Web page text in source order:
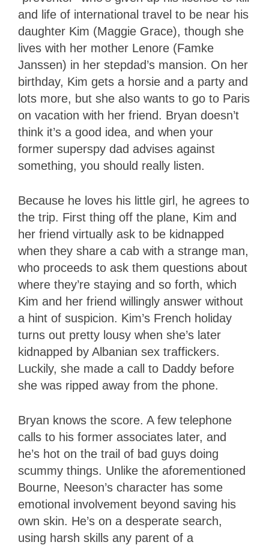
and life of international travel to be near his
daughter Kim (Maggie Grace), though she
lives with her mother Lenore (Famke
Janssen) in her stepdad’s mansion. On her
birthday, Kim gets a horsie and a party and
lots more, but she also wants to go to Paris
on vacation with her friend. Bryan doesn’t
think it’s a good idea, and when your
former superspy dad advises against
something, you should really listen.
Because he loves his little girl, he agrees to
the trip. First thing off the plane, Kim and
her friend virtually ask to be kidnapped
when they share a cab with a strange man,
who proceeds to ask them questions about
where they’re staying and so forth, which
Kim and her friend willingly answer without
a hint of suspicion. Kim’s French holiday
turns out pretty lousy when she’s later
kidnapped by Albanian sex traffickers.
Luckily, she made a call to Daddy before
she was ripped away from the phone.
Bryan knows the score. A few telephone
calls to his former associates later, and
he’s hot on the trail of bad guys doing
scummy things. Unlike the aforementioned
Bourne, Neeson’s character has some
emotional involvement beyond saving his
own skin. He’s on a desperate search,
using harsh skills any parent of a